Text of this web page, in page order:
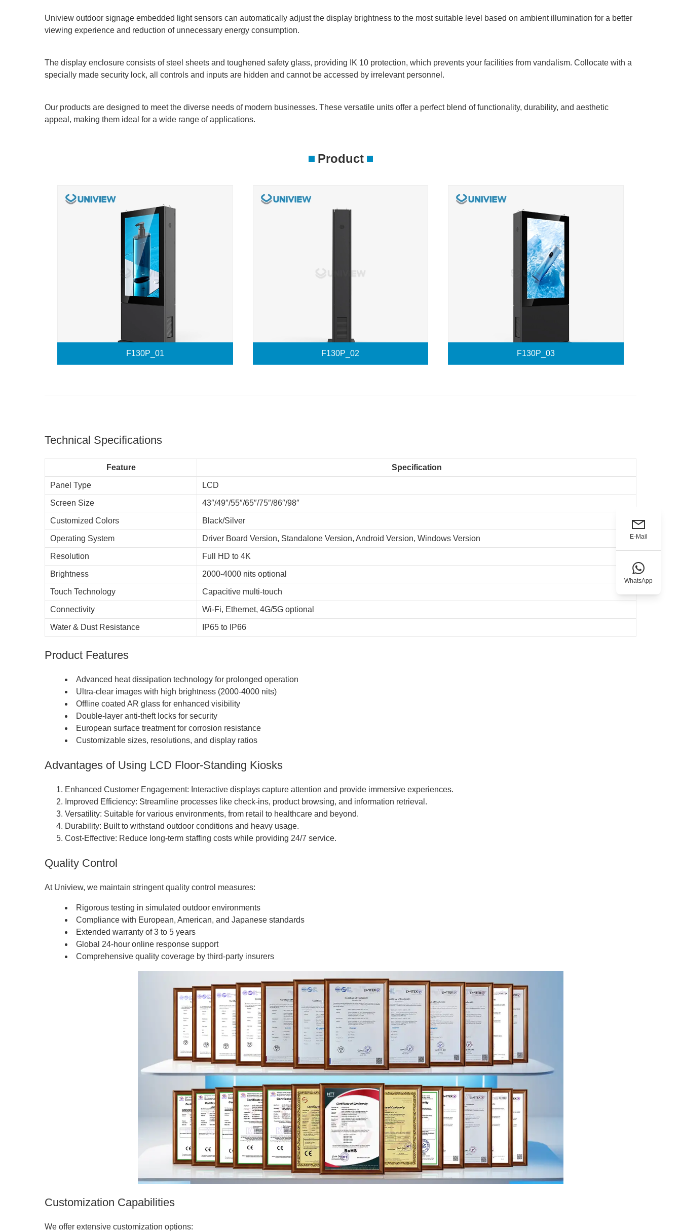
Uniview outdoor signage embedded light sensors can automatically adjust the display brightness to the most suitable level based on ambient illumination for a better
viewing experience and reduction of unnecessary energy consumption.
The display enclosure consists of steel sheets and toughened safety glass, providing IK 10 protection, which prevents your facilities from vandalism. Collocate with a
specially made security lock, all controls and inputs are hidden and cannot be accessed by irrelevant personnel.
​​​​​​​Our products are designed to meet the diverse needs of modern businesses. These versatile units offer a perfect blend of functionality, durability, and aesthetic
appeal, making them ideal for a wide range of applications.
Product
F130P_01 F130P_02 F130P_03
Technical Specifications
Feature Specification
Panel Type LCD
Screen Size 43″/49″/55″/65″/75″/86″/98″
Customized Colors Black/Silver
Operating System Driver Board Version, Standalone Version, Android Version, Windows Version
Resolution Full HD to 4K
Brightness 2000-4000 nits optional
Touch Technology Capacitive multi-touch
Connectivity Wi-Fi, Ethernet, 4G/5G optional
Water & Dust Resistance IP65 to IP66
Product Features
Advanced heat dissipation technology for prolonged operation
Ultra-clear images with high brightness (2000-4000 nits)
Offline coated AR glass for enhanced visibility
Double-layer anti-theft locks for security
European surface treatment for corrosion resistance
Customizable sizes, resolutions, and display ratios
Advantages of Using LCD Floor-Standing Kiosks
Enhanced Customer Engagement: Interactive displays capture attention and provide immersive experiences.
Improved Efficiency: Streamline processes like check-ins, product browsing, and information retrieval.
Versatility: Suitable for various environments, from retail to healthcare and beyond.
Durability: Built to withstand outdoor conditions and heavy usage.
Cost-Effective: Reduce long-term staffing costs while providing 24/7 service.
Quality Control
At Uniview, we maintain stringent quality control measures:
Rigorous testing in simulated outdoor environments
Compliance with European, American, and Japanese standards
Extended warranty of 3 to 5 years
Global 24-hour online response support
Comprehensive quality coverage by third-party insurers
Customization Capabilities
We offer extensive customization options:
E-Mail
WhatsApp